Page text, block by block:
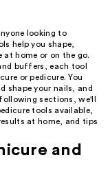
looking to
help you shape,
home or on the go.
buffers, each tool
or pedicure. You
shape your nails, and
sections, we'll
tools available,
at home, and tips
and